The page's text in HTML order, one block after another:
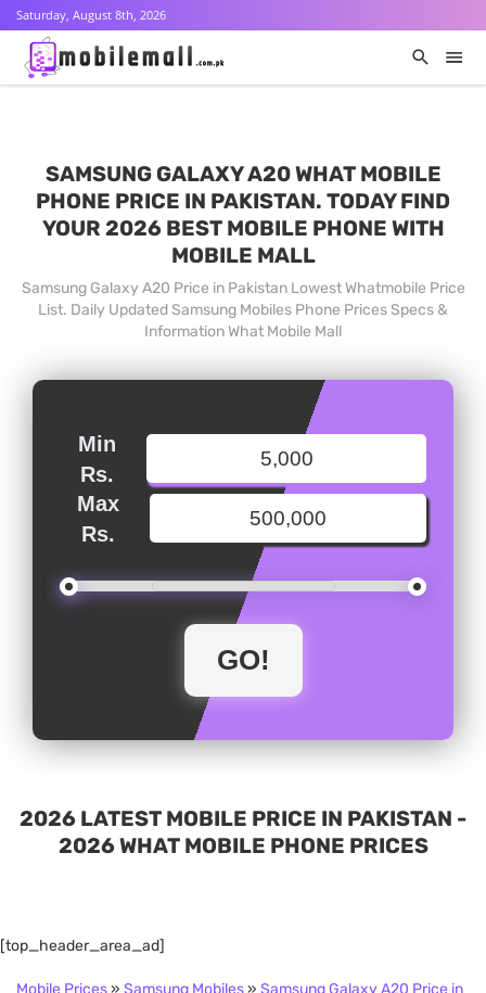
Saturday, August 8th, 2026
SAMSUNG GALAXY A20 WHAT MOBILE
PHONE PRICE IN PAKISTAN. TODAY FIND
YOUR 2026 BEST MOBILE PHONE WITH
MOBILE MALL
Samsung Galaxy A20 Price in Pakistan Lowest Whatmobile Price
List. Daily Updated Samsung Mobiles Phone Prices Specs &
Information What Mobile Mall
Min
Rs.
Max
Rs.
2026 LATEST MOBILE PRICE IN PAKISTAN -
2026 WHAT MOBILE PHONE PRICES
[top_header_area_ad]